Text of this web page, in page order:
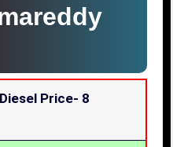
Price- 8